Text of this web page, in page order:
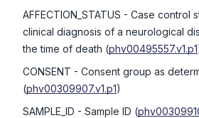
AFFECTION_STATUS - Case control
clinical diagnosis of a neurological
the time of death (phv00495557.v1.p1
CONSENT - Consent group as
(phv00309907.v1.p1)
SAMPLE_ID - Sample ID (